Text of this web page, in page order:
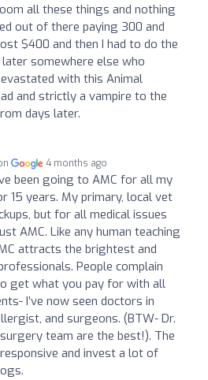
all these things and nothing
out of there paying 300 and
$400 and then I had to do the
somewhere else who
with this Animal
and strictly a vampire to the
days later.
4 months ago
been going to AMC for all my
15 years. My primary, local vet
but for all medical issues
AMC. Like any human teaching
attracts the brightest and
People complain
get what you pay for with all
I’ve now seen doctors in
and surgeons. (BTW- Dr.
team are the best!). The
and invest a lot of